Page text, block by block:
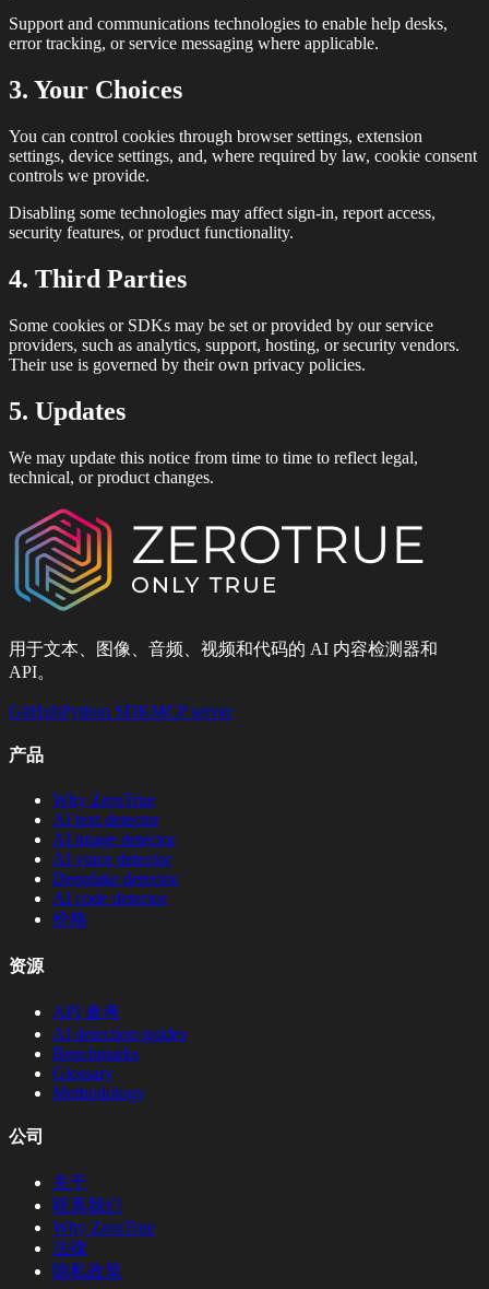
Support and communications technologies to enable help desks,
error tracking, or service messaging where applicable.
3. Your Choices
You can control cookies through browser settings, extension
settings, device settings, and, where required by law, cookie consent
controls we provide.
Disabling some technologies may affect sign-in, report access,
security features, or product functionality.
4. Third Parties
Some cookies or SDKs may be set or provided by our service
providers, such as analytics, support, hosting, or security vendors.
Their use is governed by their own privacy policies.
5. Updates
We may update this notice from time to time to reflect legal,
technical, or product changes.
用于文本、图像、音频、视频和代码的 AI 内容检测器和
API。
GitHubPython SDKMCP server
产品
Why ZeroTrue
AI text detector
AI image detector
AI voice detector
Deepfake detector
AI code detector
价格
资源
API 参考
AI detection guides
Benchmarks
Glossary
Methodology
公司
关于
联系我们
Why ZeroTrue
法律
隐私政策